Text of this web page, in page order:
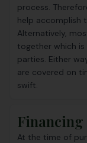
process.
help accomplish
Alternatively,
together which
parties. Either
are covered on
swift.
Financing
At the time of